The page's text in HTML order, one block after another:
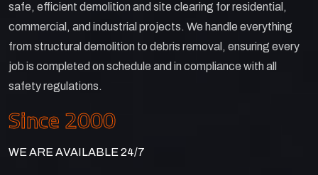
safe, efficient demolition and site clearing for residential,
commercial, and industrial projects. We handle everything
from structural demolition to debris removal, ensuring every
job is completed on schedule and in compliance with all
safety regulations.
Since 2000
WE ARE AVAILABLE 24/7